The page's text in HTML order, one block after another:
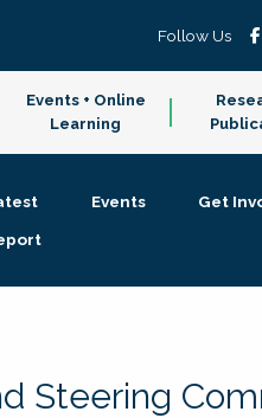
Follow Us
Events + Online
Learning
Events Get
Steering